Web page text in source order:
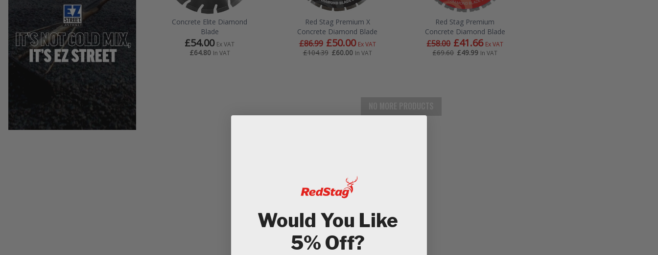
Concrete Elite Diamond
Blade
£54.00 Ex VAT
£64.80 In VAT
Red Stag Premium X
Concrete Diamond Blade
£86.99 £50.00 Ex VAT
£104.39 £60.00 In VAT
Red Stag Premium
Concrete Diamond Blade
£58.00 £41.66 Ex VAT
£69.60 £49.99 In VAT
Would You Like
5% Off?